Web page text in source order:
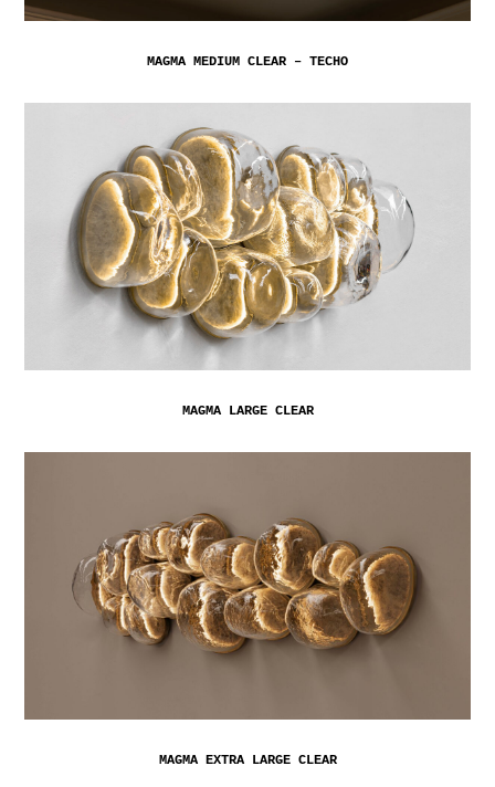
MAGMA MEDIUM CLEAR – TECHO
MAGMA LARGE CLEAR
MAGMA EXTRA LARGE CLEAR